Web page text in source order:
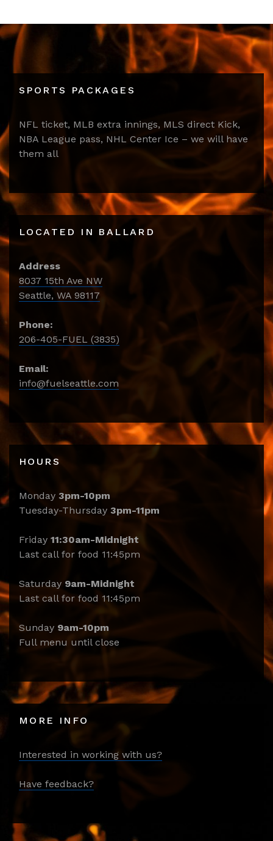
SPORTS PACKAGES
NFL ticket, MLB extra innings, MLS direct Kick,
NBA League pass, NHL Center Ice – we will have
them all
LOCATED IN BALLARD
Address
8037 15th Ave NW
Seattle, WA 98117
Phone:
206-405-FUEL (3835)
Email:
info@fuelseattle.com
HOURS
Monday 3pm-10pm
Tuesday-Thursday 3pm-11pm
Friday 11:30am-Midnight
Last call for food 11:45pm
Saturday 9am-Midnight
Last call for food 11:45pm
Sunday 9am-10pm
Full menu until close
MORE INFO
Interested in working with us?
Have feedback?